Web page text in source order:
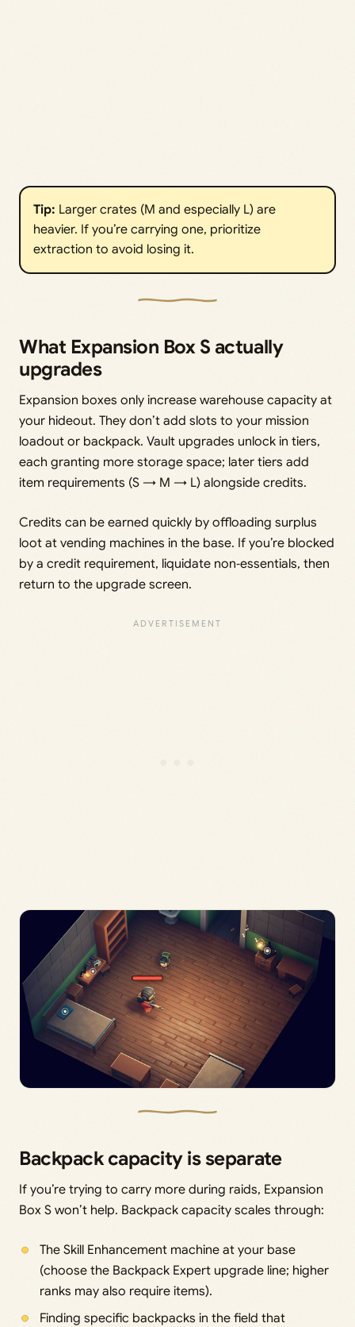
Tip: Larger crates (M and especially L) are
heavier. If you’re carrying one, prioritize
extraction to avoid losing it.
What Expansion Box S actually
upgrades
Expansion boxes only increase warehouse capacity at
your hideout. They don’t add slots to your mission
loadout or backpack. Vault upgrades unlock in tiers,
each granting more storage space; later tiers add
item requirements (S → M → L) alongside credits.
Credits can be earned quickly by offloading surplus
loot at vending machines in the base. If you’re blocked
by a credit requirement, liquidate non‑essentials, then
return to the upgrade screen.
Backpack capacity is separate
If you’re trying to carry more during raids, Expansion
Box S won’t help. Backpack capacity scales through:
The Skill Enhancement machine at your base
(choose the Backpack Expert upgrade line; higher
ranks may also require items).
Finding specific backpacks in the field that